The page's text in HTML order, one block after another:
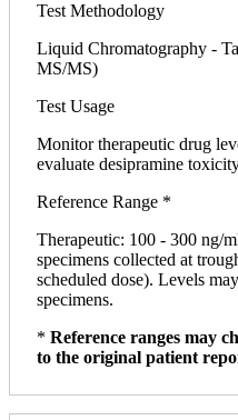
Test Methodology
Liquid Chromatography -
MS/MS)
Test Usage
Monitor therapeutic drug
evaluate desipramine
Reference Range *
Therapeutic: 100 - 300 ng/
specimens collected at
scheduled dose). Levels
specimens.
* Reference ranges may
to the original patient